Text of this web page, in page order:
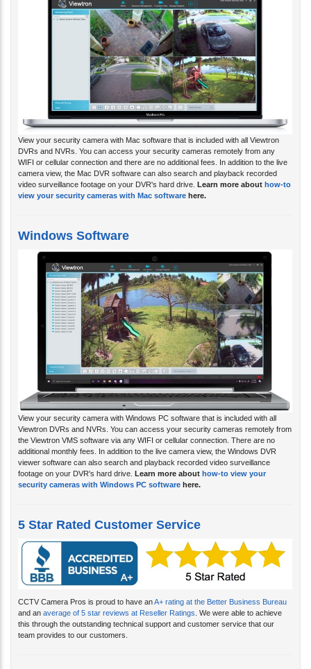
View your security camera with Mac software that is included with all Viewtron
DVRs and NVRs. You can access your security cameras remotely from any
WIFI or cellular connection and there are no additional fees. In addition to the live
camera view, the Mac DVR software can also search and playback recorded
video surveillance footage on your DVR's hard drive. Learn more about how-to
view your security cameras with Mac software here.
Windows Software
View your security camera with Windows PC software that is included with all
Viewtron DVRs and NVRs. You can access your security cameras remotely from
the Viewtron VMS software via any WIFI or cellular connection. There are no
additional monthly fees. In addition to the live camera view, the Windows DVR
viewer software can also search and playback recorded video surveillance
footage on your DVR's hard drive. Learn more about how-to view your
security cameras with Windows PC software here.
5 Star Rated Customer Service
CCTV Camera Pros is proud to have anA+ rating at the Better Business Bureau
and an average of 5 star reviews at Reseller Ratings. We were able to achieve
this through the outstanding technical support and customer service that our
team provides to our customers.